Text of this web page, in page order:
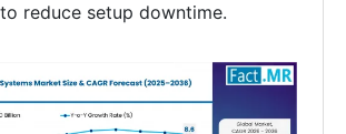
reduce setup downtime.